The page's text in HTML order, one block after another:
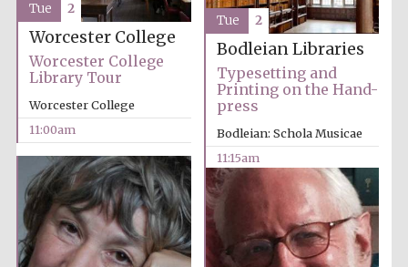
Festival ideas
partner
Festival cultural
partner
Worcester College
Worcester College
Library Tour
Worcester College
11:00am
Tue 2
Bodleian Libraries
Typesetting and
Printing on the Hand-
press
Bodleian: Schola Musicae
11:15am
Tue 2